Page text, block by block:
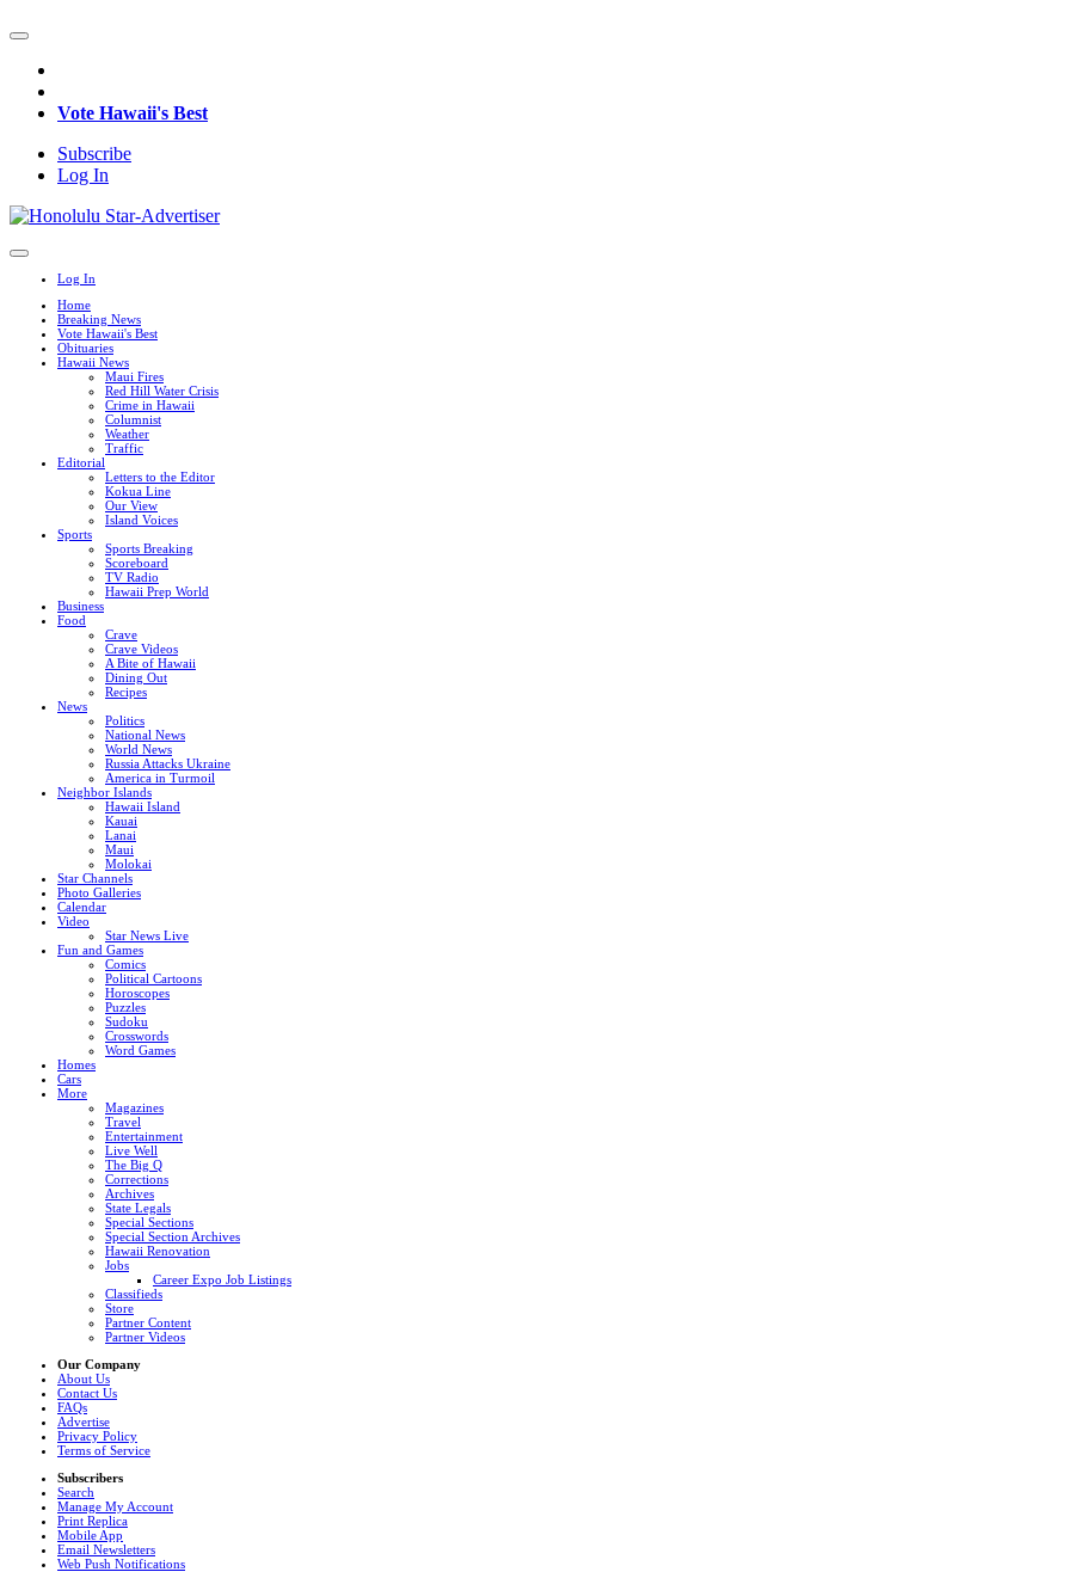
Vote Hawaii's Best
Subscribe
Log In
Log In
Home
Breaking News
Vote Hawaii's Best
Obituaries
Hawaii News
Maui Fires
Red Hill Water Crisis
Crime in Hawaii
Columnist
Weather
Traffic
Editorial
Letters to the Editor
Kokua Line
Our View
Island Voices
Sports
Sports Breaking
Scoreboard
TV Radio
Hawaii Prep World
Business
Food
Crave
Crave Videos
A Bite of Hawaii
Dining Out
Recipes
News
Politics
National News
World News
Russia Attacks Ukraine
America in Turmoil
Neighbor Islands
Hawaii Island
Kauai
Lanai
Maui
Molokai
Star Channels
Photo Galleries
Calendar
Video
Star News Live
Fun and Games
Comics
Political Cartoons
Horoscopes
Puzzles
Sudoku
Crosswords
Word Games
Homes
Cars
More
Magazines
Travel
Entertainment
Live Well
The Big Q
Corrections
Archives
State Legals
Special Sections
Special Section Archives
Hawaii Renovation
Jobs
Career Expo Job Listings
Classifieds
Store
Partner Content
Partner Videos
Our Company
About Us
Contact Us
FAQs
Advertise
Privacy Policy
Terms of Service
Subscribers
Search
Manage My Account
Print Replica
Mobile App
Email Newsletters
Web Push Notifications